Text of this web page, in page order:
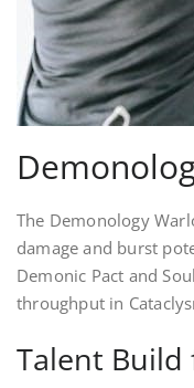
The Demonology
damage and burst
Demonic Pact and
throughput in
Talent Build